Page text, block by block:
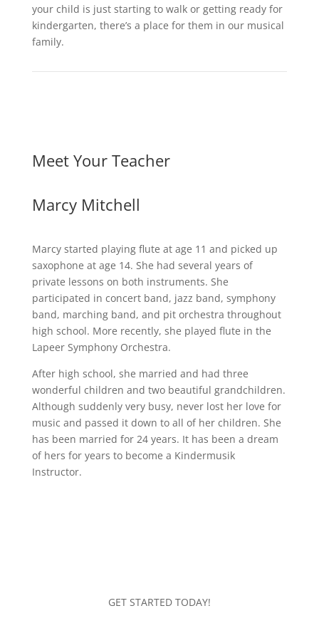
your child is just starting to walk or getting ready for
kindergarten, there’s a place for them in our musical
family.
Meet Your Teacher
Marcy Mitchell
Marcy started playing flute at age 11 and picked up
saxophone at age 14. She had several years of
private lessons on both instruments. She
participated in concert band, jazz band, symphony
band, marching band, and pit orchestra throughout
high school. More recently, she played flute in the
Lapeer Symphony Orchestra.
After high school, she married and had three
wonderful children and two beautiful grandchildren.
Although suddenly very busy, never lost her love for
music and passed it down to all of her children. She
has been married for 24 years. It has been a dream
of hers for years to become a Kindermusik
Instructor.
GET STARTED TODAY!